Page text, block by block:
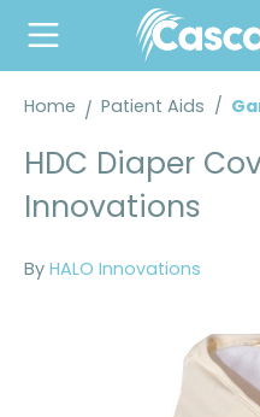
content
Home Patient Aids /
HDC Diaper
Innovations
By HALO Innovations